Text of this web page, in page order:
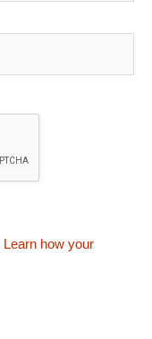
Learn how your